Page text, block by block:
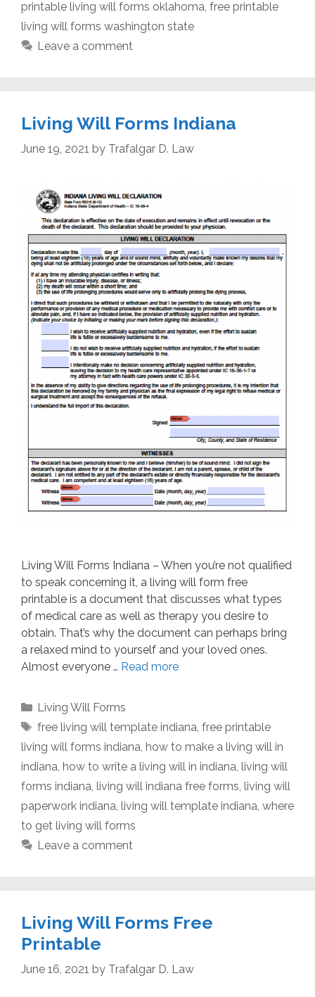
printable living will forms oklahoma, free printable
living will forms washington state
Leave a comment
Living Will Forms Indiana
June 19, 2021 by Trafalgar D. Law
Living Will Forms Indiana – When you’re not qualified
to speak concerning it, a living will form free
printable is a document that discusses what types
of medical care as well as therapy you desire to
obtain. That’s why the document can perhaps bring
a relaxed mind to yourself and your loved ones.
Almost everyone … Read more
Categories
Living Will Forms
Tags
free living will template indiana, free printable
living will forms indiana, how to make a living will in
indiana, how to write a living will in indiana, living will
forms indiana, living will indiana free forms, living will
paperwork indiana, living will template indiana, where
to get living will forms
Leave a comment
Living Will Forms Free
Printable
June 16, 2021 by Trafalgar D. Law